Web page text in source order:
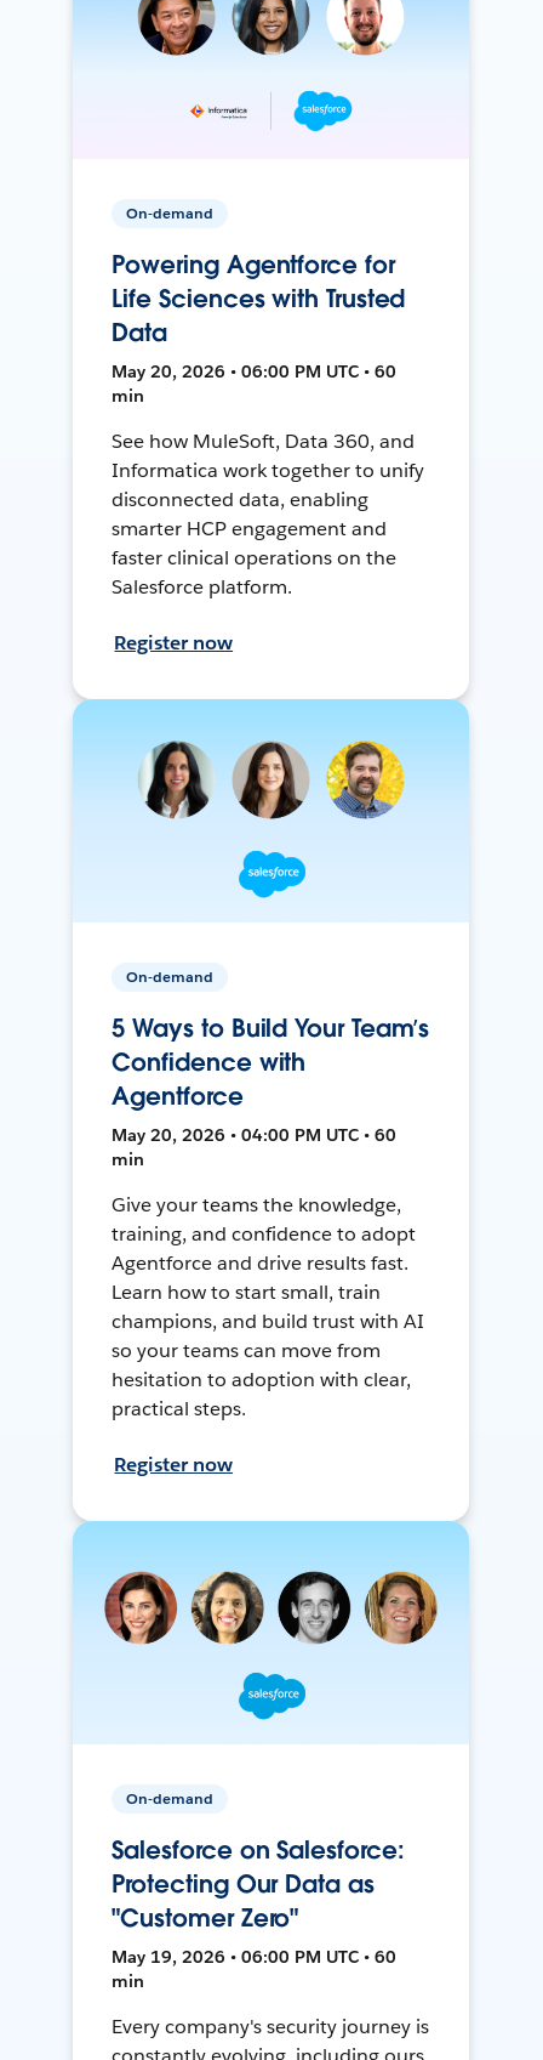
On-demand
Powering Agentforce for
Life Sciences with Trusted
Data
May 20, 2026 • 06:00 PM UTC • 60
min
See how MuleSoft, Data 360, and
Informatica work together to unify
disconnected data, enabling
smarter HCP engagement and
faster clinical operations on the
Salesforce platform.
Register now
On-demand
5 Ways to Build Your Team’s
Confidence with
Agentforce
May 20, 2026 • 04:00 PM UTC • 60
min
Give your teams the knowledge,
training, and confidence to adopt
Agentforce and drive results fast.
Learn how to start small, train
champions, and build trust with AI
so your teams can move from
hesitation to adoption with clear,
practical steps.
Register now
On-demand
Salesforce on Salesforce:
Protecting Our Data as
"Customer Zero"
May 19, 2026 • 06:00 PM UTC • 60
min
Every company's security journey is